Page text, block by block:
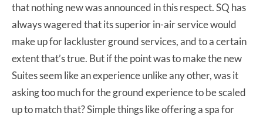
that nothing new was announced in this respect. SQ has
always wagered that its superior in-air service would
make up for lackluster ground services, and to a certain
extent that’s true. But if the point was to make the new
Suites seem like an experience unlike any other, was it
asking too much for the ground experience to be scaled
up to match that? Simple things like offering a spa for